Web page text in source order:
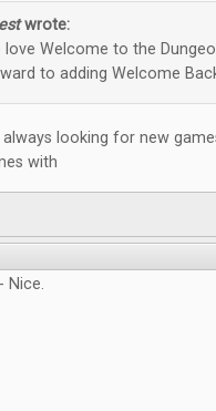
wrote:
love Welcome to the
to adding Welcome
looking for new
with
Nice.